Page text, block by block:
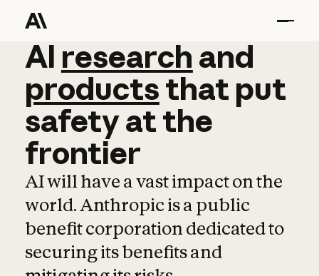
AI research and
AI research and
productsthat put
safetyatthe
frontier
AI will have a vast impact on the
world. Anthropic is a public
benefit corporation dedicated to
securing its benefits and